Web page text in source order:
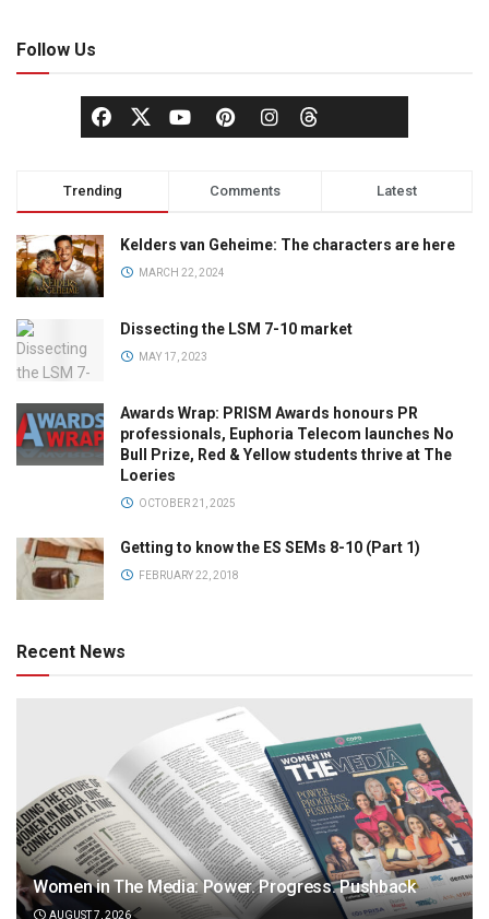
Follow Us
Trending Comments Latest
Kelders van Geheime: The characters are here
MARCH 22, 2024
Dissecting the LSM 7-10 market
MAY 17, 2023
Awards Wrap: PRISM Awards honours PR
professionals, Euphoria Telecom launches No
Bull Prize, Red & Yellow students thrive at The
Loeries
OCTOBER 21, 2025
Getting to know the ES SEMs 8-10 (Part 1)
FEBRUARY 22, 2018
Recent News
Women in The Media: Power. Progress. Pushback
AUGUST 7, 2026